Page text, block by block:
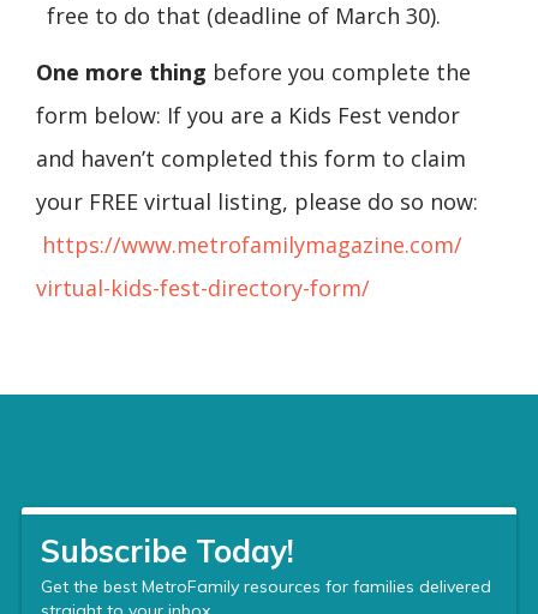
free to do that (deadline of March 30).
One more thing before you complete the
form below: If you are a Kids Fest vendor
and haven’t completed this form to claim
your FREE virtual listing, please do so now:
https://www.metrofamilymagazine.com/
virtual-kids-fest-directory-form/